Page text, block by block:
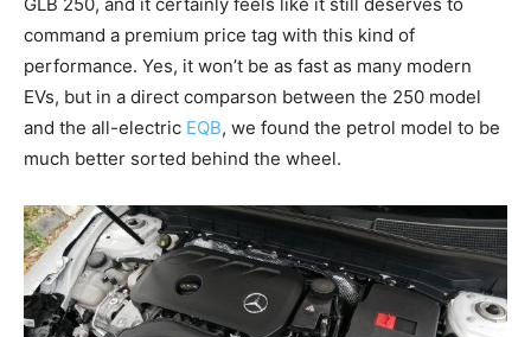
command a premium price tag with this kind of
performance. Yes, it won’t be as fast as many modern
EVs, but in a direct comparson between the 250 model
and the all-electric EQB, we found the petrol model to be
much better sorted behind the wheel.